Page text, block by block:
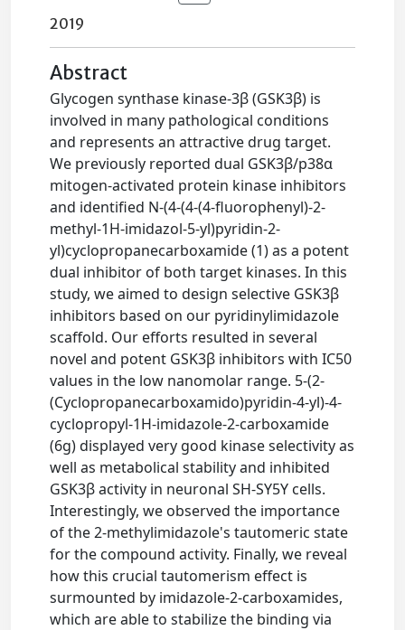
2019
Abstract
Glycogen synthase kinase-3β (GSK3β) is
involved in many pathological conditions
and represents an attractive drug target.
We previously reported dual GSK3β/p38α
mitogen-activated protein kinase inhibitors
and identified N-(4-(4-(4-fluorophenyl)-2-
methyl-1H-imidazol-5-yl)pyridin-2-
yl)cyclopropanecarboxamide (1) as a potent
dual inhibitor of both target kinases. In this
study, we aimed to design selective GSK3β
inhibitors based on our pyridinylimidazole
scaffold. Our efforts resulted in several
novel and potent GSK3β inhibitors with IC50
values in the low nanomolar range. 5-(2-
(Cyclopropanecarboxamido)pyridin-4-yl)-4-
cyclopropyl-1H-imidazole-2-carboxamide
(6g) displayed very good kinase selectivity as
well as metabolical stability and inhibited
GSK3β activity in neuronal SH-SY5Y cells.
Interestingly, we observed the importance
of the 2-methylimidazole's tautomeric state
for the compound activity. Finally, we reveal
how this crucial tautomerism effect is
surmounted by imidazole-2-carboxamides,
which are able to stabilize the binding via